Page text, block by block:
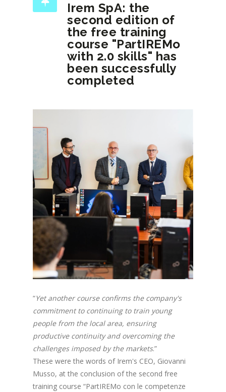
Irem SpA: the
second edition of
the free training
course "PartIREMo
with 2.0 skills" has
been successfully
completed
“Yet another course confirms the company's
commitment to continuing to train young
people from the local area, ensuring
productive continuity and overcoming the
challenges imposed by the markets.”
These were the words of Irem's CEO, Giovanni
Musso, at the conclusion of the second free
training course “PartIREMo con le competenze